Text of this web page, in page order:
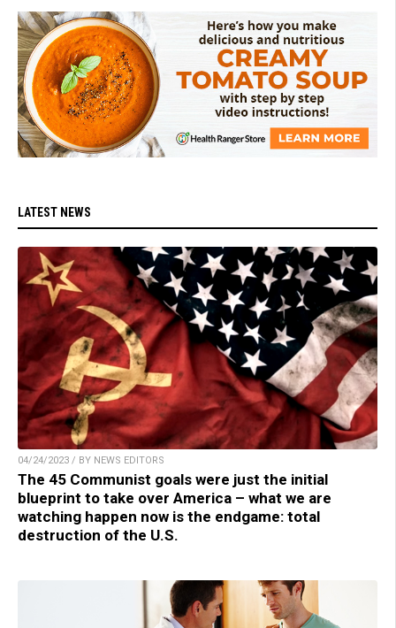
LATEST NEWS
04/24/2023 / BY NEWS EDITORS
The 45 Communist goals were just the initial
blueprint to take over America – what we are
watching happen now is the endgame: total
destruction of the U.S.